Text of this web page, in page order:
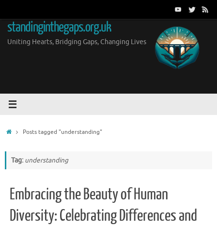
content
standinginthegaps.org.uk
Uniting Hearts, Bridging Gaps, Changing Lives
HomePosts tagged "understanding"
Tag: understanding
Embracing the Beauty of Human
Diversity: Celebrating Differences and